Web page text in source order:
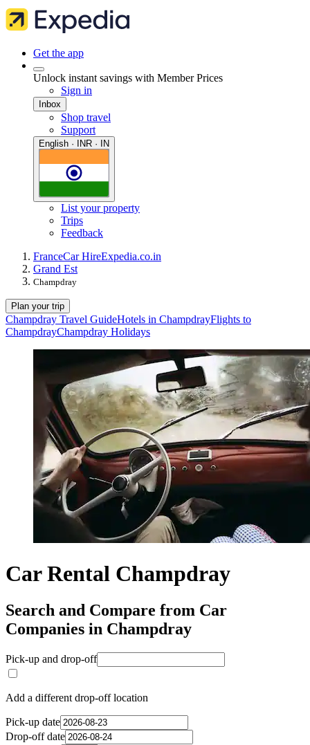
Get the app
Unlock instant savings with Member Prices
Sign in
Inbox
Shop travel
Support
English · INR · IN
List your property
Trips
Feedback
FranceCar HireExpedia.co.in
Grand Est
Champdray
Plan your trip
Champdray Travel GuideHotels in ChampdrayFlights to
ChampdrayChampdray Holidays
Car Rental Champdray
Search and Compare from Car
Companies in Champdray
Pick-up and drop-off
Add a different drop-off location
Pick-up date
Drop-off date